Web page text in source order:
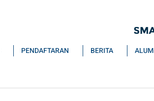
PENDAFTARAN BERITA